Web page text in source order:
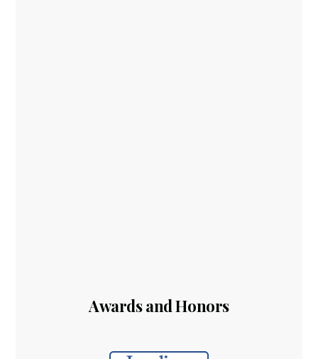
Awards and Honors